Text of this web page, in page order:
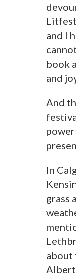
and I
book
and
And
In
grass
about